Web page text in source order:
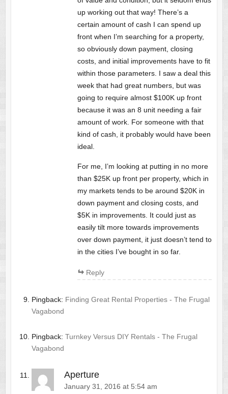
up working out that way! There’s a
certain amount of cash I can spend up
front when I’m searching for a property,
so obviously down payment, closing
costs, and initial improvements have to fit
within those parameters. I saw a deal this
week that had great numbers, but was
going to require almost $100K up front
because it was an 8 unit needing a fair
amount of work. For someone with that
kind of cash, it probably would have been
ideal.
For me, I’m looking at putting in no more
than $25K up front per property, which in
my markets tends to be around $20K in
down payment and closing costs, and
$5K in improvements. It could just as
easily tilt more towards improvements
over down payment, it just doesn’t tend to
in the cities I’ve bought in so far.
Reply
Pingback: Finding Great Rental Properties - The Frugal
Vagabond
Pingback: Turnkey Versus DIY Rentals - The Frugal
Vagabond
Aperture
January 31, 2016 at 5:54 am